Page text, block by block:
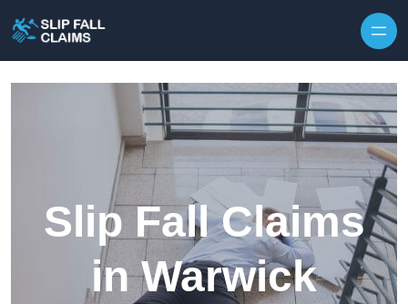
Slip Fall Claims
in Warwick